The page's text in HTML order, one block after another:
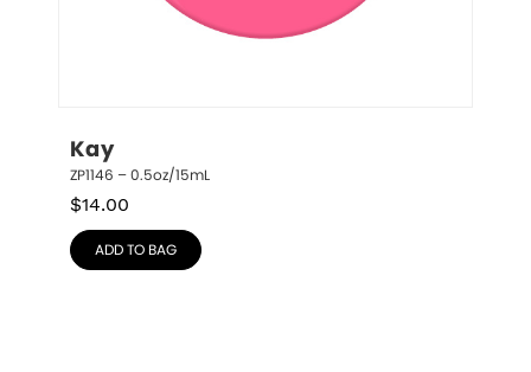
Kay
ZP1146 – 0.5oz/15mL
$14.00
ADD TO BAG